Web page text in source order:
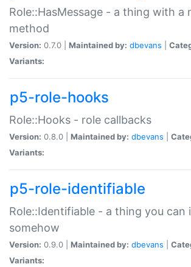
Role::HasMessage - a thing with a
method
Version: 0.7.0 | Maintained by: dbevans
Variants:
p5-role-hooks
Role::Hooks - role callbacks
Version: 0.8.0 | Maintained by: dbevans
Variants:
p5-role-identifiable
Role::Identifiable - a thing you can
somehow
Version: 0.9.0 | Maintained by: dbevans
Variants: